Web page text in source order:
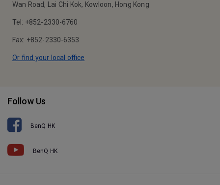
Wan Road, Lai Chi Kok, Kowloon, Hong Kong
Tel: +852-2330-6760
Fax: +852-2330-6353
Or find your local office
Follow Us
BenQ HK
BenQ HK